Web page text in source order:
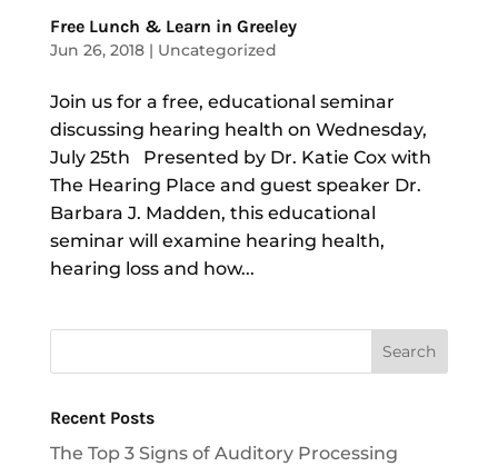
Free Lunch & Learn in Greeley
Jun 26, 2018| Uncategorized
Join us for a free, educational seminar
discussing hearing health on Wednesday,
July 25th Presented by Dr. Katie Cox with
The Hearing Place and guest speaker Dr.
Barbara J. Madden, this educational
seminar will examine hearing health,
hearing loss and how...
Recent Posts
The Top 3 Signs of Auditory Processing